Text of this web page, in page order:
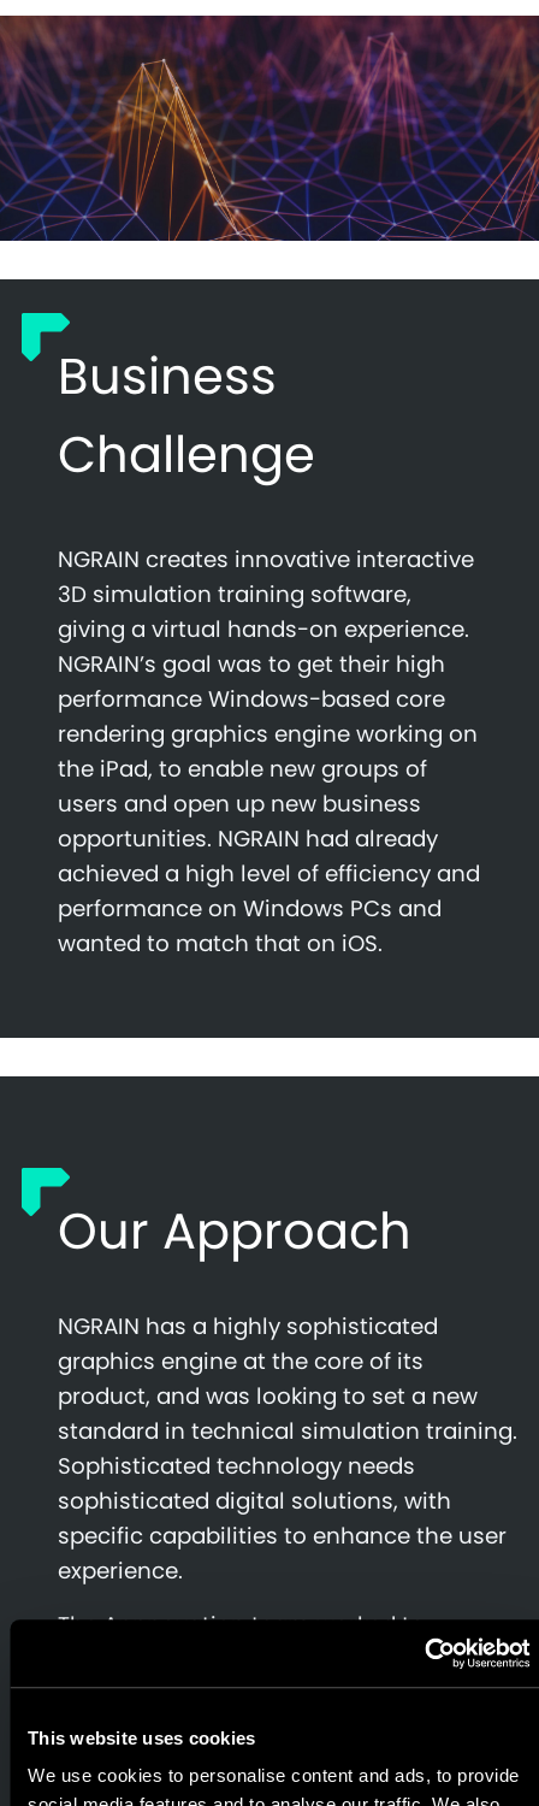
This website uses cookies
We use cookies to personalise content and ads, to provide
Business
Challenge
NGRAIN creates innovative interactive
3D simulation training software,
giving a virtual hands-on experience.
NGRAIN’s goal was to get their high
performance Windows-based core
rendering graphics engine working on
the iPad, to enable new groups of
users and open up new business
opportunities. NGRAIN had already
achieved a high level of efficiency and
performance on Windows PCs and
wanted to match that on iOS.
Our Approach
NGRAIN has a highly sophisticated
graphics engine at the core of its
product, and was looking to set a new
standard in technical simulation training.
Sophisticated technology needs
sophisticated digital solutions, with
specific capabilities to enhance the user
experience.
The Appnovation team worked to
produce a working prototype for the iPad
platform, while honing the performance
to achieve the incremental, significant
performance increases.